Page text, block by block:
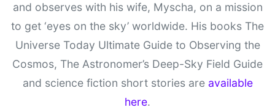
and observes with his wife, Myscha, on a mission
to get ‘eyes on the sky’ worldwide. His books The
Universe Today Ultimate Guide to Observing the
Cosmos, The Astronomer’s Deep-Sky Field Guide
and science fiction short stories are available
here.